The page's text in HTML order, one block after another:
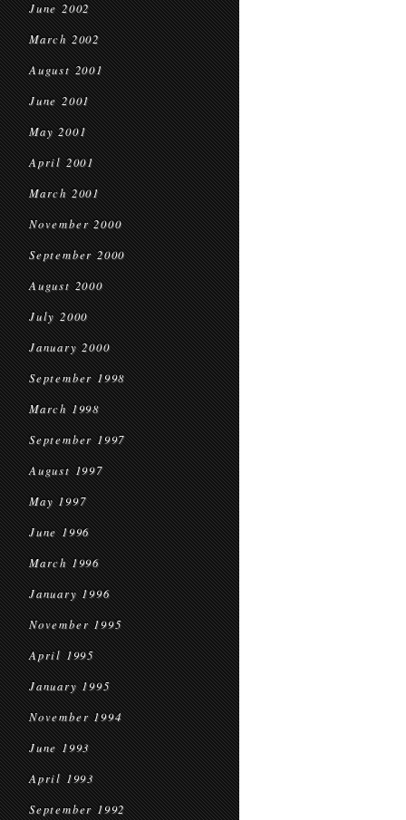
June 2002
March 2002
August 2001
June 2001
May 2001
April 2001
March 2001
November 2000
September 2000
August 2000
July 2000
January 2000
September 1998
March 1998
September 1997
August 1997
May 1997
June 1996
March 1996
January 1996
November 1995
April 1995
January 1995
November 1994
June 1993
April 1993
September 1992